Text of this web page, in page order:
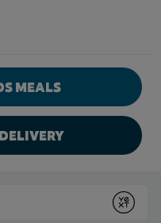
Home
MEALS
Submit